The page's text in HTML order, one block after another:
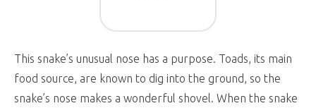
This snake’s unusual nose has a purpose. Toads, its main
food source, are known to dig into the ground, so the
snake’s nose makes a wonderful shovel. When the snake